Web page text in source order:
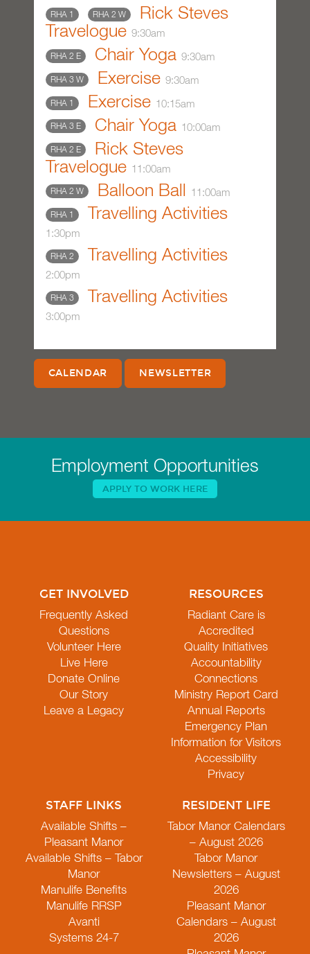
RHA 1 RHA 2 W
Rick Steves
Travelogue9:30am
RHA 2 E Chair Yoga9:30am
RHA 3 W Exercise9:30am
RHA 1 Exercise 10:15am
RHA 3 E Chair Yoga 10:00am
RHA 2 E
Rick Steves
Travelogue 11:00am
RHA 2 W Balloon Ball 11:00am
RHA 1 Travelling Activities
1:30pm
RHA 2 Travelling Activities
2:00pm
RHA 3 Travelling Activities
3:00pm
CALENDAR NEWSLETTER
Employment Opportunities
APPLY TO WORK HERE
GET INVOLVED
Frequently Asked
Questions
Volunteer Here
Live Here
Donate Online
Our Story
Leave a Legacy
RESOURCES
Radiant Care is
Accredited
Quality Initiatives
Accountability
Connections
Ministry Report Card
Annual Reports
Emergency Plan
Information for Visitors
Accessibility
Privacy
STAFF LINKS
Available Shifts –
Pleasant Manor
Available Shifts – Tabor
Manor
Manulife Benefits
Manulife RRSP
Avanti
Systems 24-7
RESIDENT LIFE
Tabor Manor Calendars
– August 2026
Tabor Manor
Newsletters – August
2026
Pleasant Manor
Calendars – August
2026